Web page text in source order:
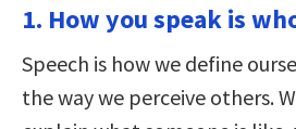
1. How you speak is
Speech is how we define
the way we perceive others.